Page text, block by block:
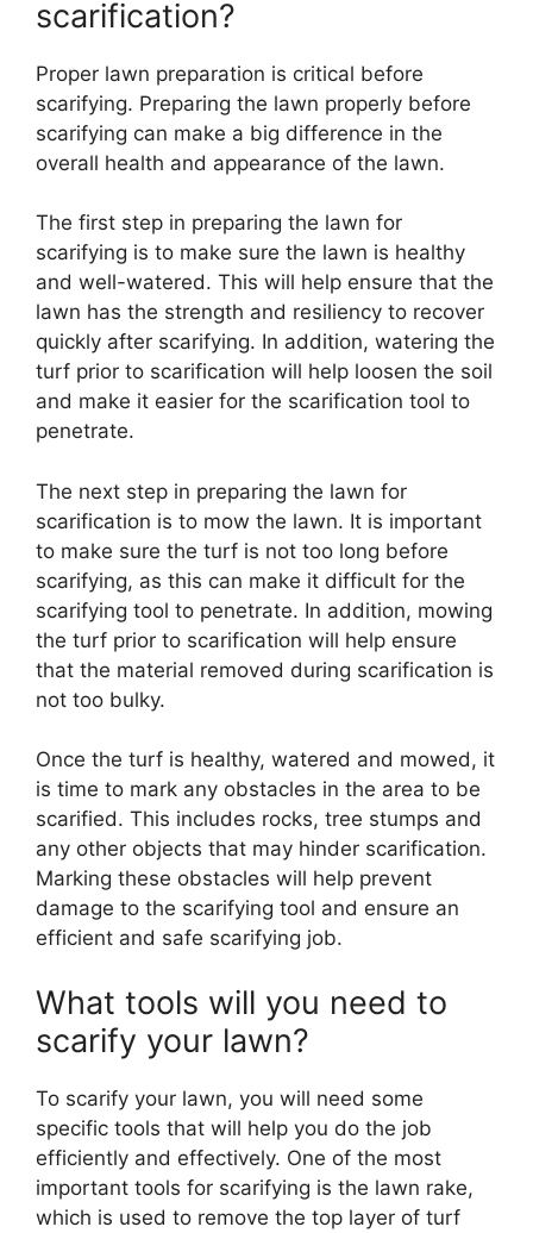
scarification?
Proper lawn preparation is critical before
scarifying. Preparing the lawn properly before
scarifying can make a big difference in the
overall health and appearance of the lawn.
The first step in preparing the lawn for
scarifying is to make sure the lawn is healthy
and well-watered. This will help ensure that the
lawn has the strength and resiliency to recover
quickly after scarifying. In addition, watering the
turf prior to scarification will help loosen the soil
and make it easier for the scarification tool to
penetrate.
The next step in preparing the lawn for
scarification is to mow the lawn. It is important
to make sure the turf is not too long before
scarifying, as this can make it difficult for the
scarifying tool to penetrate. In addition, mowing
the turf prior to scarification will help ensure
that the material removed during scarification is
not too bulky.
Once the turf is healthy, watered and mowed, it
is time to mark any obstacles in the area to be
scarified. This includes rocks, tree stumps and
any other objects that may hinder scarification.
Marking these obstacles will help prevent
damage to the scarifying tool and ensure an
efficient and safe scarifying job.
What tools will you need to
scarify your lawn?
To scarify your lawn, you will need some
specific tools that will help you do the job
efficiently and effectively. One of the most
important tools for scarifying is the lawn rake,
which is used to remove the top layer of turf